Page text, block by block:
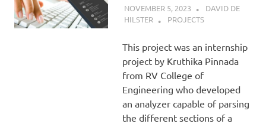
NOVEMBER 5, 2023
DAVID DE
HILSTER
PROJECTS
This project was an internship
project by Kruthika Pinnada
from RV College of
Engineering who developed
an analyzer capable of parsing
the different sections of a